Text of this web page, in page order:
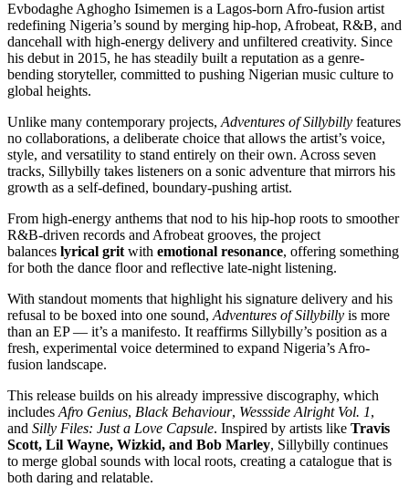
Evbodaghe Aghogho Isimemen is a Lagos-born Afro-fusion artist
redefining Nigeria’s sound by merging hip-hop, Afrobeat, R&B, and
dancehall with high-energy delivery and unfiltered creativity. Since
his debut in 2015, he has steadily built a reputation as a genre-
bending storyteller, committed to pushing Nigerian music culture to
global heights.
Unlike many contemporary projects, Adventures of Sillybilly features
no collaborations, a deliberate choice that allows the artist’s voice,
style, and versatility to stand entirely on their own. Across seven
tracks, Sillybilly takes listeners on a sonic adventure that mirrors his
growth as a self-defined, boundary-pushing artist.
From high-energy anthems that nod to his hip-hop roots to smoother
R&B-driven records and Afrobeat grooves, the project
balances lyrical grit with emotional resonance, offering something
for both the dance floor and reflective late-night listening.
With standout moments that highlight his signature delivery and his
refusal to be boxed into one sound, Adventures of Sillybilly is more
than an EP — it’s a manifesto. It reaffirms Sillybilly’s position as a
fresh, experimental voice determined to expand Nigeria’s Afro-
fusion landscape.
This release builds on his already impressive discography, which
includes Afro Genius, Black Behaviour, Wessside Alright Vol. 1,
and Silly Files: Just a Love Capsule. Inspired by artists like Travis
Scott, Lil Wayne, Wizkid, and Bob Marley, Sillybilly continues
to merge global sounds with local roots, creating a catalogue that is
both daring and relatable.